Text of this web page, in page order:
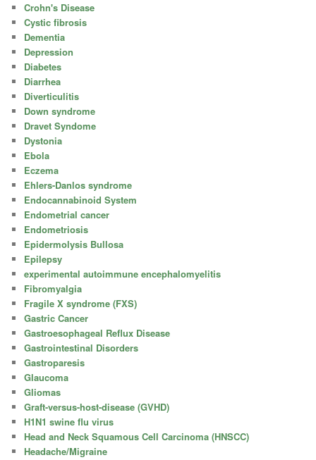
Crohn's Disease
Cystic fibrosis
Dementia
Depression
Diabetes
Diarrhea
Diverticulitis
Down syndrome
Dravet Syndome
Dystonia
Ebola
Eczema
Ehlers-Danlos syndrome
Endocannabinoid System
Endometrial cancer
Endometriosis
Epidermolysis Bullosa
Epilepsy
experimental autoimmune encephalomyelitis
Fibromyalgia
Fragile X syndrome (FXS)
Gastric Cancer
Gastroesophageal Reflux Disease
Gastrointestinal Disorders
Gastroparesis
Glaucoma
Gliomas
Graft-versus-host-disease (GVHD)
H1N1 swine flu virus
Head and Neck Squamous Cell Carcinoma (HNSCC)
Headache/Migraine